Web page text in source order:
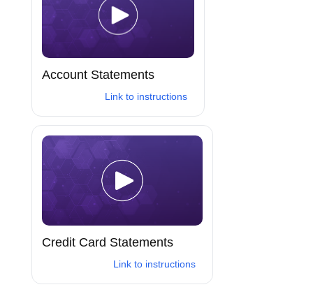
Account Statements
Link to instructions
Credit Card Statements
Link to instructions